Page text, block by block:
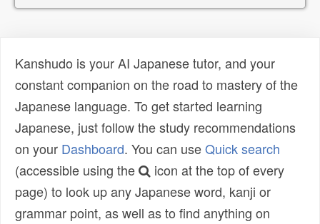
Kanshudo is your AI Japanese tutor, and your
constant companion on the road to mastery of the
Japanese language. To get started learning
Japanese, just follow the study recommendations
on your Dashboard. You can useQuick search
(accessible using the
icon at the top of every
page) to look up any Japanese word, kanji or
grammar point, as well as to find anything on